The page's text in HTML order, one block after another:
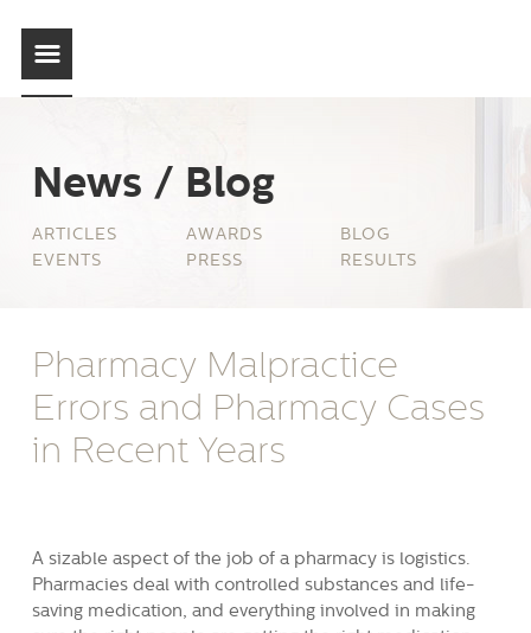
News / Blog
ARTICLES AWARDS
BLOG
EVENTS
PRESS RESULTS
Pharmacy Malpractice
Errors and Pharmacy Cases
in Recent Years
A sizable aspect of the job of a pharmacy is logistics.
Pharmacies deal with controlled substances and life-
saving medication, and everything involved in making